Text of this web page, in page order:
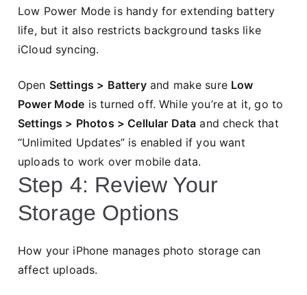
Low Power Mode is handy for extending battery
life, but it also restricts background tasks like
iCloud syncing.
Open Settings > Batteryand make sure Low
Power Mode is turned off. While you’re at it, go to
Settings > Photos > Cellular Data and check that
“Unlimited Updates” is enabled if you want
uploads to work over mobile data.
Step 4: Review Your
Storage Options
How your iPhone manages photo storage can
affect uploads.